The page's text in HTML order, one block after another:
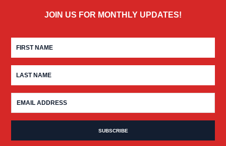
JOIN US FOR MONTHLY UPDATES!